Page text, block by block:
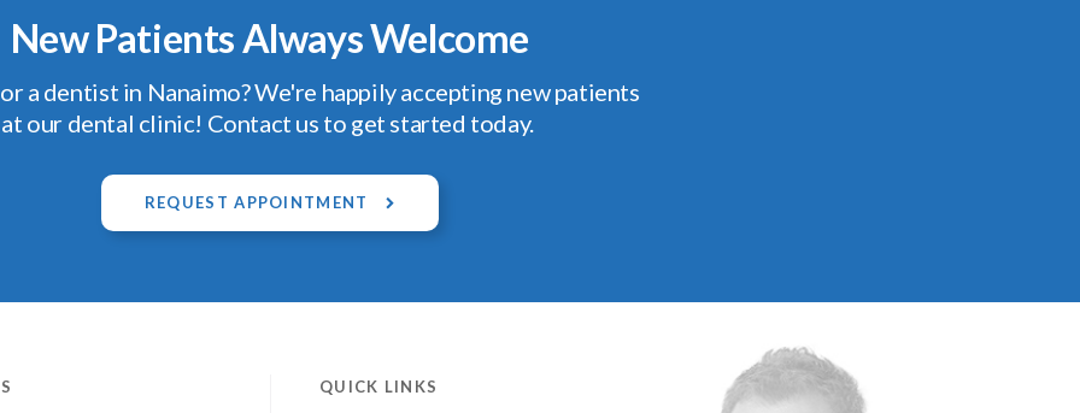
New Patients Always Welcome
a dentist in Nanaimo? We're happily accepting new patients
at our dental clinic! Contact us to get started today.
REQUEST APPOINTMENT
QUICK LINKS